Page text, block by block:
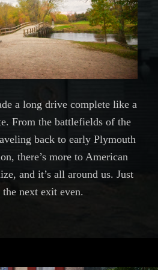
a long drive complete like a
From the battlefields of the
back to early Plymouth
there’s more to American
and it’s all around us. Just
the next exit even.